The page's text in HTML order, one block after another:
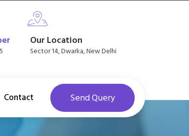
Our Location
Sector 14, Dwarka, New Delhi
Contact Send Query